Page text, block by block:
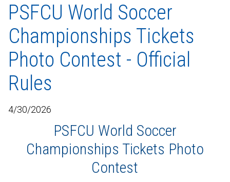
PSFCU World Soccer
Championships Tickets
Photo Contest - Official
Rules
4/30/2026
PSFCU World Soccer
Championships Tickets Photo
Contest